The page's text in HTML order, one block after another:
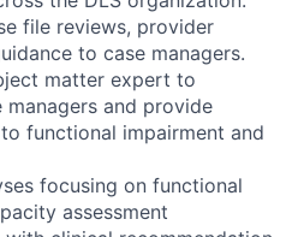
file reviews, provider
to case managers.
matter expert to
and provide
functional impairment and
focusing on functional
assessment